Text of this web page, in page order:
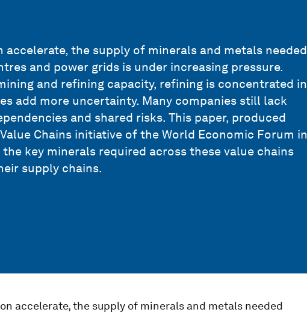
the supply of minerals and metals needed
and power grids is under increasing pressure.
and refining capacity, refining is concentrated in
add more uncertainty. Many companies still lack
and shared risks. This paper, produced
Chains initiative of the World Economic Forum in
key minerals required across these value chains
supply chains.
accelerate, the supply of minerals and metals needed